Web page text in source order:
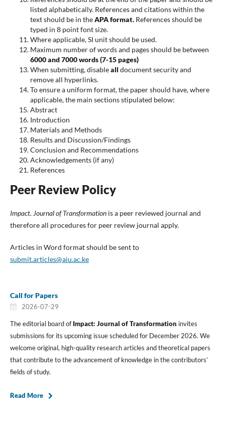
listed alphabetically. References and citations within the
text should be in theAPA format.References should be
typed in 8 point font size.
Where applicable, SI unit should be used.
Maximum number of words and pages should be between
6000 and 7000 words (7-15 pages)
When submitting, disableall document security and
remove all hyperlinks.
To ensure a uniform format, the paper should have, where
applicable, the main sections stipulated below:
Abstract
Introduction
Materials and Methods
Results and Discussion/Findings
Conclusion and Recommendations
Acknowledgements (if any)
References
Peer Review Policy
Impact. Journal of Transformationis a peer reviewed journal and
therefore all procedures for peer review journal apply.
Articles in Word format should be sent to
submit.articles@aiu.ac.ke
Call for Papers
2026-07-29
The editorial board ofImpact: Journal of Transformation invites
submissions for its upcoming issue scheduled for December 2026. We
welcome original, high-quality research articles and theoretical papers
that contribute to the advancement of knowledge in the contributors’
fields of study.
Read More